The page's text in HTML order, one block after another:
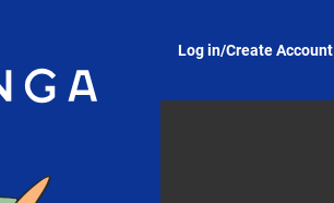
Log in/Create Account